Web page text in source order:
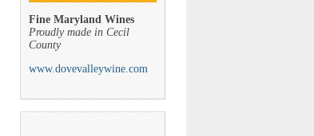
Fine Maryland Wines
Proudly made in Cecil
County
www.dovevalleywine.com